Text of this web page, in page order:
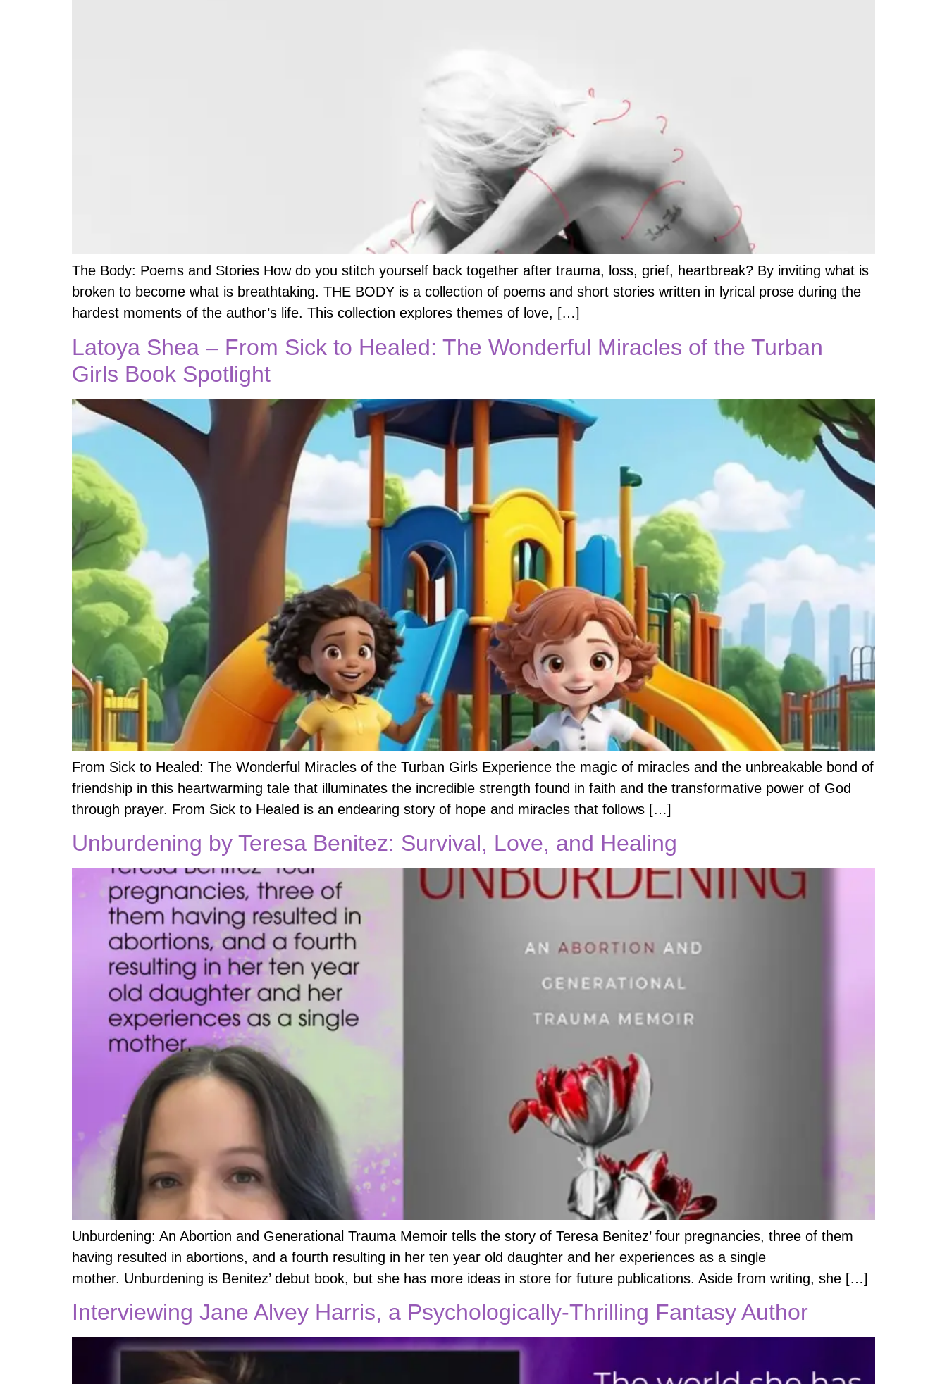
The Body: Poems and Stories How do you stitch yourself back together after trauma, loss, grief, heartbreak? By inviting what is
broken to become what is breathtaking. THE BODY is a collection of poems and short stories written in lyrical prose during the
hardest moments of the author’s life. This collection explores themes of love, […]
Latoya Shea – From Sick to Healed: The Wonderful Miracles of the Turban
Girls Book Spotlight
From Sick to Healed: The Wonderful Miracles of the Turban Girls Experience the magic of miracles and the unbreakable bond of
friendship in this heartwarming tale that illuminates the incredible strength found in faith and the transformative power of God
through prayer. From Sick to Healed is an endearing story of hope and miracles that follows […]
Unburdening by Teresa Benitez: Survival, Love, and Healing
Unburdening: An Abortion and Generational Trauma Memoir tells the story of Teresa Benitez’ four pregnancies, three of them
having resulted in abortions, and a fourth resulting in her ten year old daughter and her experiences as a single
mother. Unburdening is Benitez’ debut book, but she has more ideas in store for future publications. Aside from writing, she […]
Interviewing Jane Alvey Harris, a Psychologically-Thrilling Fantasy Author